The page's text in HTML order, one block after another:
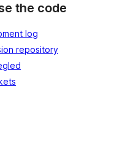
the code
log
repository